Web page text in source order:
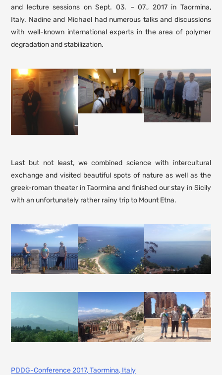
and lecture sessions on Sept. 03. – 07., 2017 in Taormina,
Italy. Nadine and Michael had numerous talks and discussions
with well-known international experts in the area of polymer
degradation and stabilization.
Last but not least, we combined science with intercultural
exchange and visited beautiful spots of nature as well as the
greek-roman theater in Taormina and finished our stay in Sicily
with an unfortunately rather rainy trip to Mount Etna.
PDDG-Conference 2017, Taormina, Italy